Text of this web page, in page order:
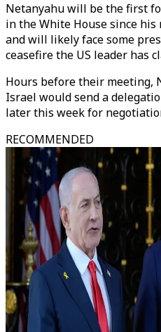
Netanyahu will be the first
in the White House since
and will likely face some
ceasefire the US leader has
Hours before their meeting,
Israel would send a
later this week for
RECOMMENDED